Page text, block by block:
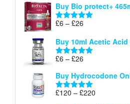
£6
through
Buy Bio protect+
Rated5.00
£6 – £26
£6
through
Buy 10ml Acetic Acid
Rated5.00
£6 – £26
£6
through
£26
Buy Hydrocodone
Rated5.00
£120 – £220